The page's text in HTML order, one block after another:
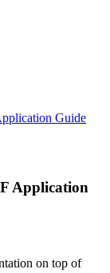
Guide
Application
on top of